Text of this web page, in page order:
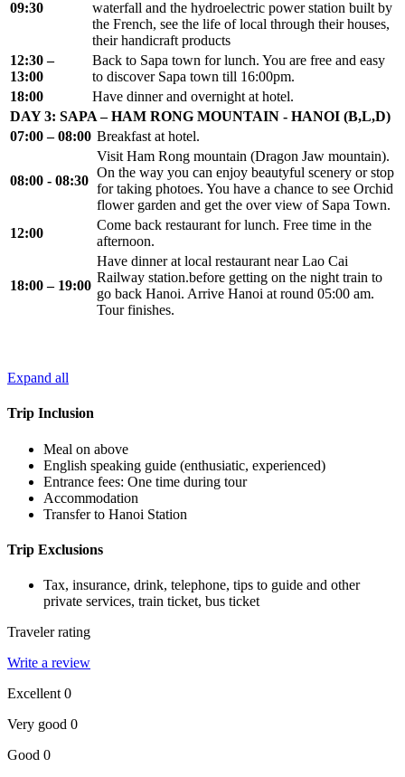
09:30
waterfall and the hydroelectric power station built by
the French, see the life of local through their houses,
their handicraft products
12:30 –
13:00
Back to Sapa town for lunch. You are free and easy
to discover Sapa town till 16:00pm.
18:00
Have dinner and overnight at hotel.
DAY 3: SAPA – HAM RONG MOUNTAIN - HANOI (B,L,D)
07:00 – 08:00 Breakfast at hotel.
08:00 - 08:30
Visit Ham Rong mountain (Dragon Jaw mountain).
On the way you can enjoy beautyful scenery or stop
for taking photoes. You have a chance to see Orchid
flower garden and get the over view of Sapa Town.
12:00
Come back restaurant for lunch. Free time in the
afternoon.
18:00 – 19:00
Have dinner at local restaurant near Lao Cai
Railway station.before getting on the night train to
go back Hanoi. Arrive Hanoi at round 05:00 am.
Tour finishes.
Expand all
Trip Inclusion
Meal on above
English speaking guide (enthusiatic, experienced)
Entrance fees: One time during tour
Accommodation
Transfer to Hanoi Station
Trip Exclusions
Tax, insurance, drink, telephone, tips to guide and other
private services, train ticket, bus ticket
Traveler rating
Write a review
Excellent 0
Very good 0
Good 0